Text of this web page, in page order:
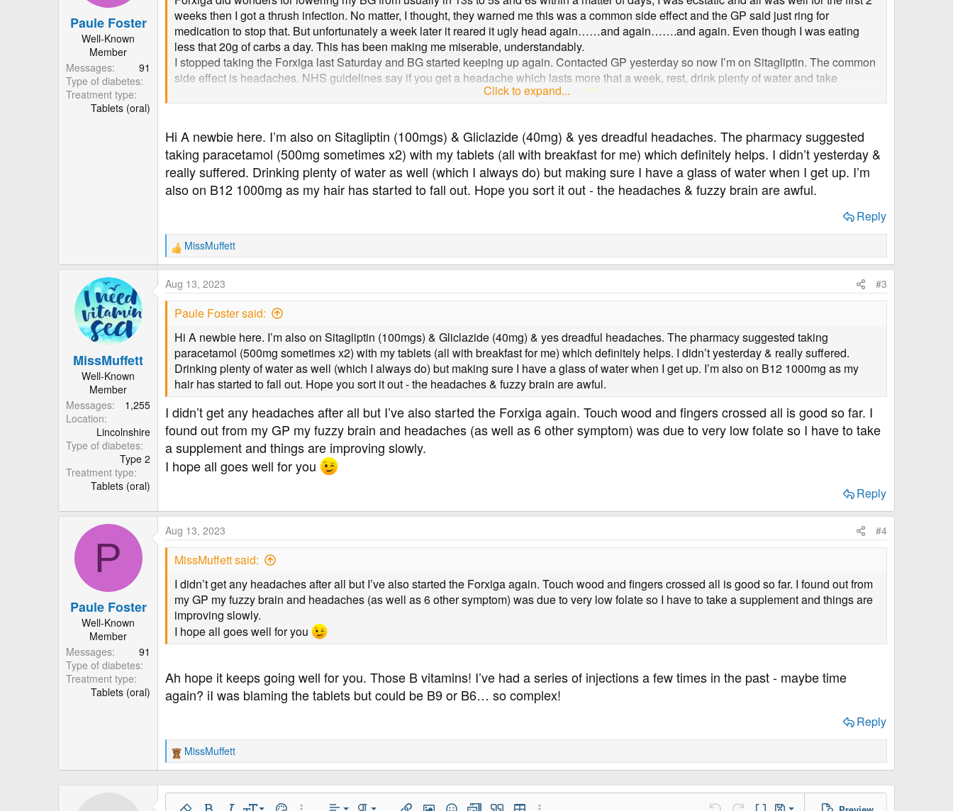
n
Paule Foster
Well-Known
Member
Messages
91
Type of diabetes
Treatment type
Tablets (oral)
weeks then I got a thrush infection. No matter, I thought, they warned me this was a common side effect and the GP said just ring for
medication to stop that. But unfortunately a week later it reared it ugly head again……and again…….and again. Even though I was eating
less that 20g of carbs a day. This has been making me miserable, understandably.
I stopped taking the Forxiga last Saturday and BG started keeping up again. Contacted GP yesterday so now I’m on Sitagliptin. The common
side effect is headaches. NHS guidelines say if you get a headache which lasts more that a week, rest, drink plenty of water and take
painkillers. Wait a week! I’ll be taking painkiller after 2-3 hours if I get a headache!
Click to expand...
Hi A newbie here. I’m also on Sitagliptin (100mgs) & Gliclazide (40mg) & yes dreadful headaches. The pharmacy suggested
taking paracetamol (500mg sometimes x2) with my tablets (all with breakfast for me) which definitely helps. I didn’t yesterday &
really suffered. Drinking plenty of water as well (which I always do) but making sure I have a glass of water when I get up. I’m
also on B12 1000mg as my hair has started to fall out. Hope you sort it out - the headaches & fuzzy brain are awful.
Reply
R
e
c
t
o
n
s
MissMuffett
MissMuffett
Well-Known
Member
Messages
1,255
Location
Lincolnshire
Type of diabetes
Type 2
Treatment type
Tablets (oral)
Aug 13, 2023 #3
Paule Foster said:
Hi A newbie here. I’m also on Sitagliptin (100mgs) & Gliclazide (40mg) & yes dreadful headaches. The pharmacy suggested taking
paracetamol (500mg sometimes x2) with my tablets (all with breakfast for me) which definitely helps. I didn’t yesterday & really suffered.
Drinking plenty of water as well (which I always do) but making sure I have a glass of water when I get up. I’m also on B12 1000mg as my
hair has started to fall out. Hope you sort it out - the headaches & fuzzy brain are awful.
I didn’t get any headaches after all but I’ve also started the Forxiga again. Touch wood and fingers crossed all is good so far. I
found out from my GP my fuzzy brain and headaches (as well as 6 other symptom) was due to very low folate so I have to take
a supplement and things are improving slowly.
I hope all goes well for you
Reply
P
Paule Foster
Well-Known
Member
Messages
91
Type of diabetes
Treatment type
Tablets (oral)
Aug 13, 2023 #4
MissMuffett said:
I didn’t get any headaches after all but I’ve also started the Forxiga again. Touch wood and fingers crossed all is good so far. I found out from
my GP my fuzzy brain and headaches (as well as 6 other symptom) was due to very low folate so I have to take a supplement and things are
improving slowly.
I hope all goes well for you
Ah hope it keeps going well for you. Those B vitamins! I’ve had a series of injections a few times in the past - maybe time
again? iI was blaming the tablets but could be B9 or B6… so complex!
Reply
R
e
a
c
MissMuffett